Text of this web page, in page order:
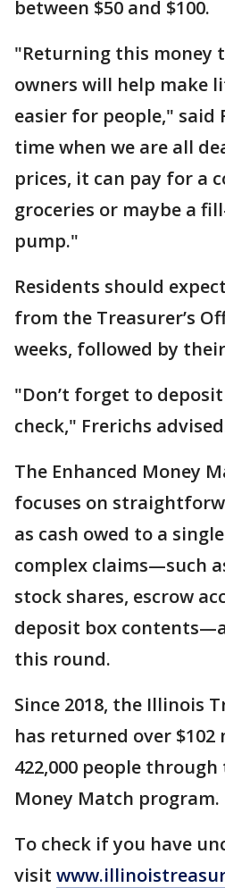
between $50 and $100.
"Returning this money
owners will help make
easier for people," said
time when we are all
prices, it can pay for a
groceries or maybe a
pump."
Residents should
from the Treasurer’s
weeks, followed by
"Don’t forget to
check," Frerichs
The Enhanced Money
focuses on
as cash owed to a
complex claims—such
stock shares, escrow
deposit box
this round.
Since 2018, the Illinois
has returned over
422,000 people through
Money Match program.
To check if you have
visit